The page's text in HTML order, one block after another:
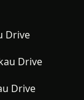
Drive
Drive
Drive